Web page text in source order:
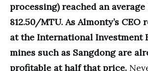
processing) reached an average
812.50/MTU. As Almonty’s
at the International Investment
mines such as Sangdong are
profitable at half that price.